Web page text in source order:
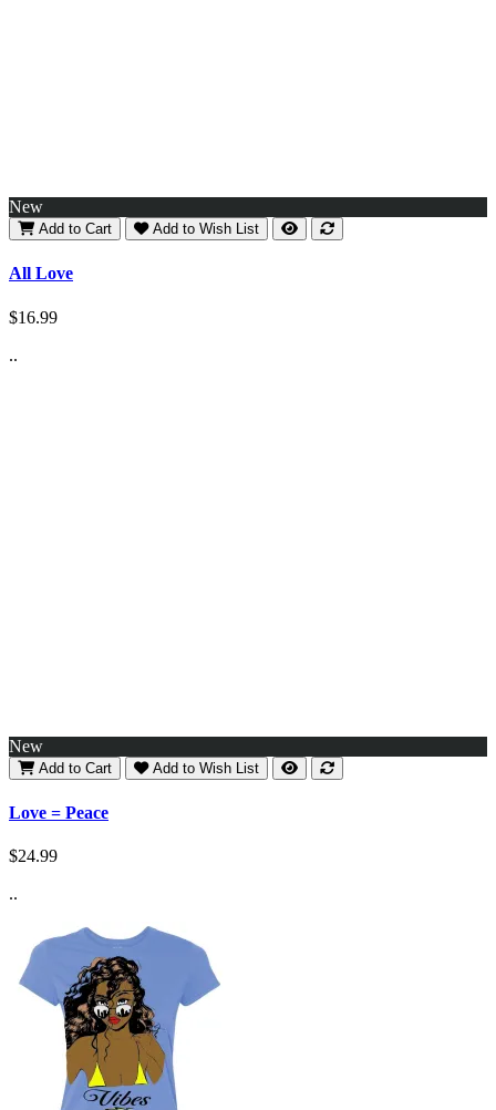
New
Add to Cart Add to Wish List
All Love
$16.99
..
New
Add to Cart Add to Wish List
Love = Peace
$24.99
..